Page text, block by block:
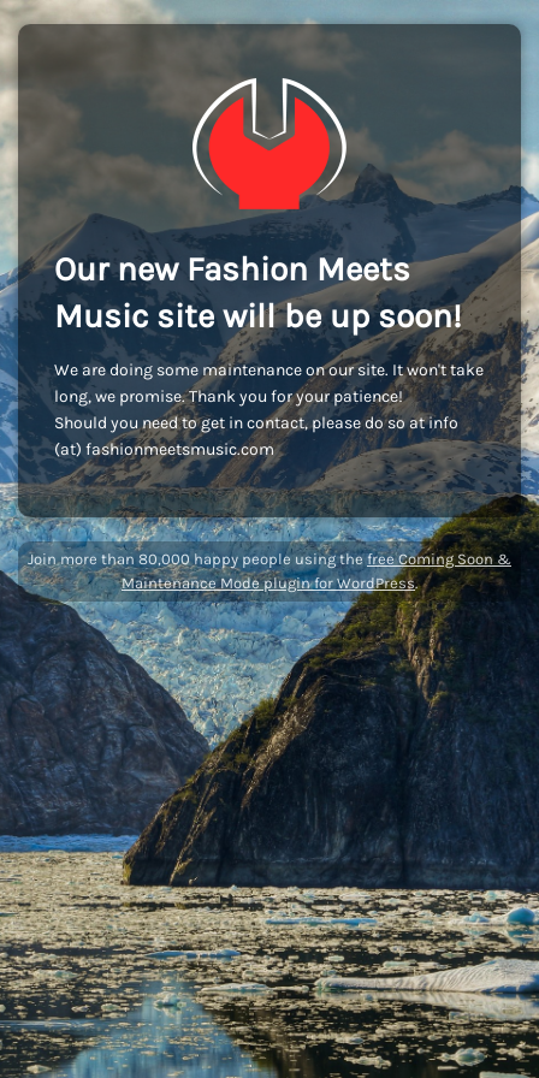
Our new Fashion Meets
Music site will be up soon!
We are doing some maintenance on our site. It won't take
long, we promise. Thank you for your patience!
Should you need to get in contact, please do so at info
(at) fashionmeetsmusic.com
Join more than 80,000 happy people using thefree Coming Soon &
Maintenance Mode plugin for WordPress.